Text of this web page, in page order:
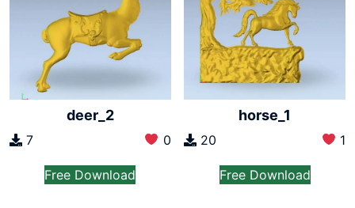
deer_2
7 0
Free Download
horse_1
20 1
Free Download